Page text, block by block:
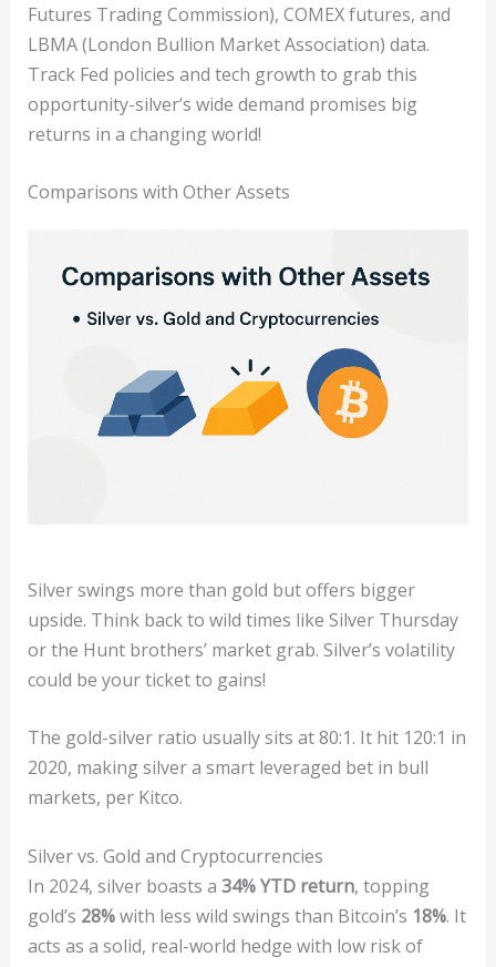
Futures Trading Commission), COMEX futures, and
LBMA (London Bullion Market Association) data.
Track Fed policies and tech growth to grab this
opportunity-silver’s wide demand promises big
returns in a changing world!
Comparisons with Other Assets
Silver swings more than gold but offers bigger
upside. Think back to wild times like Silver Thursday
or the Hunt brothers’ market grab. Silver’s volatility
could be your ticket to gains!
The gold-silver ratio usually sits at 80:1. It hit 120:1 in
2020, making silver a smart leveraged bet in bull
markets, per Kitco.
Silver vs. Gold and Cryptocurrencies
In 2024, silver boasts a 34% YTD return, topping
gold’s 28%with less wild swings than Bitcoin’s 18%. It
acts as a solid, real-world hedge with low risk of